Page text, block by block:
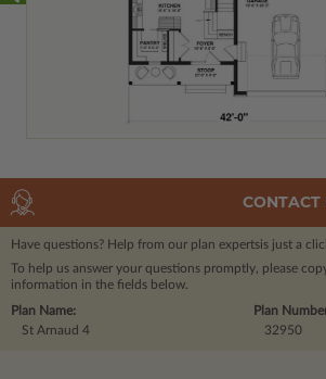
CONTACT
Have questions? Help from our plan expertsis just a
To help us answer your questions promptly, please
information in the fields below.
Plan
32950
Plan Name:
St Arnaud 4